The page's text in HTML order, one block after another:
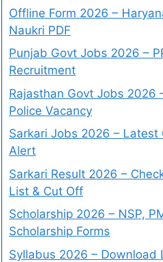
Offline Form 2026 –
Naukri PDF
Punjab Govt Jobs 2026 –
Recruitment
Rajasthan Govt Jobs 2026
Police Vacancy
Sarkari Jobs 2026 – Latest
Alert
Sarkari Result 2026 –
List & Cut Off
Scholarship 2026 – NSP,
Scholarship Forms
Syllabus 2026 – Download